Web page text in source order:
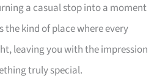
a casual stop into a moment
kind of place where every
leaving you with the impression
truly special.